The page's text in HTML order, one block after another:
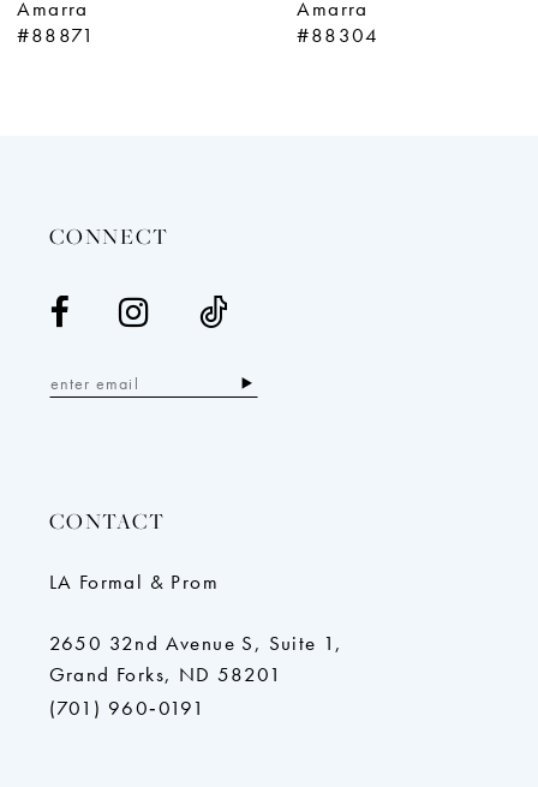
10
Amarra
#88304
Amarra
#88291
CONNECT
CONTACT
LA Formal & Prom
2650 32nd Avenue S, Suite 1,
Grand Forks, ND 58201
(701) 960‑0191